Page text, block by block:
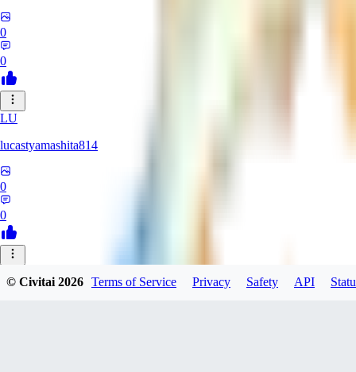
0
0
LU
lucastyamashita814
0
0
© Civitai2026 Terms of Service Privacy Safety API